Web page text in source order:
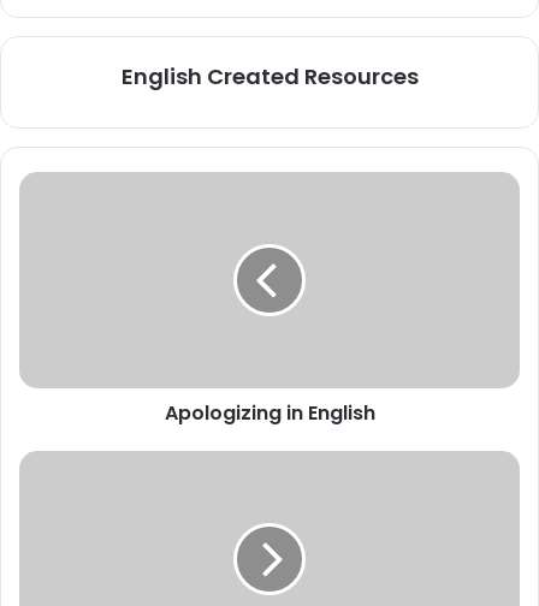
English Created Resources
Apologizing
Apologizing in English
EXAMS